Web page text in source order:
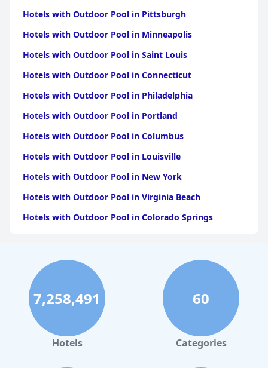
Hotels with Outdoor Pool in Pittsburgh
Hotels with Outdoor Pool in Minneapolis
Hotels with Outdoor Pool in Saint Louis
Hotels with Outdoor Pool in Connecticut
Hotels with Outdoor Pool in Philadelphia
Hotels with Outdoor Pool in Portland
Hotels with Outdoor Pool in Columbus
Hotels with Outdoor Pool in Louisville
Hotels with Outdoor Pool in New York
Hotels with Outdoor Pool in Virginia Beach
Hotels with Outdoor Pool in Colorado Springs
Hotels with Outdoor Pool in Chicago
Hotels with Outdoor Pool in Chattanooga
Hotels with Outdoor Pool in Seattle
Hotels with Outdoor Pool in Detroit
Hotels with Outdoor Pool in Salt Lake City
7,258,491
Hotels
60
Categories